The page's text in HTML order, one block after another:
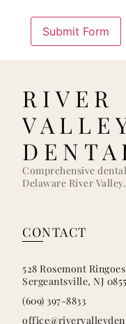
RIVER
Comprehensive
Delaware River Valley.
CONTACT
528 Rosemont
Sergeantsville, NJ
(609) 397-8833